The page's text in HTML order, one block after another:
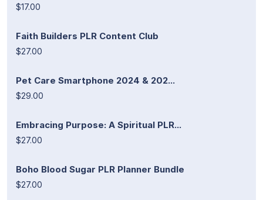
$17.00
Faith Builders PLR Content Club
$27.00
Pet Care Smartphone 2024 & 202...
$29.00
Embracing Purpose: A Spiritual PLR...
$27.00
Boho Blood Sugar PLR Planner Bundle
$27.00